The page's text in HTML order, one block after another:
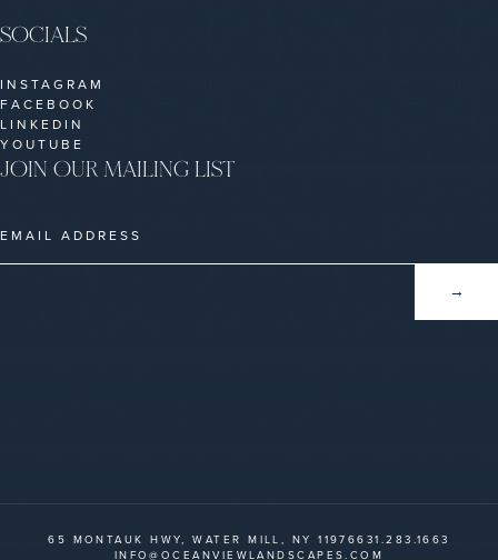
JOIN OUR MAILING LIST
SOCIALS
INSTAGRAM
FACEBOOK
LINKEDIN
YOUTUBE
65 MONTAUK HWY, WATER MILL, NY 11976631.283.1663
INFO@OCEANVIEWLANDSCAPES.COM